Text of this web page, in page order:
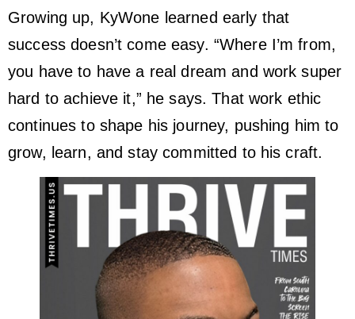
Growing up, KyWone learned early that
success doesn’t come easy. “Where I’m from,
you have to have a real dream and work super
hard to achieve it,” he says. That work ethic
continues to shape his journey, pushing him to
grow, learn, and stay committed to his craft.